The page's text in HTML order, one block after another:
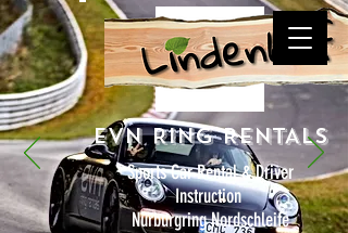
EVN RING RENTALS
Sports Car Rental & Driver
Instruction
Nürburgring Nordschleife